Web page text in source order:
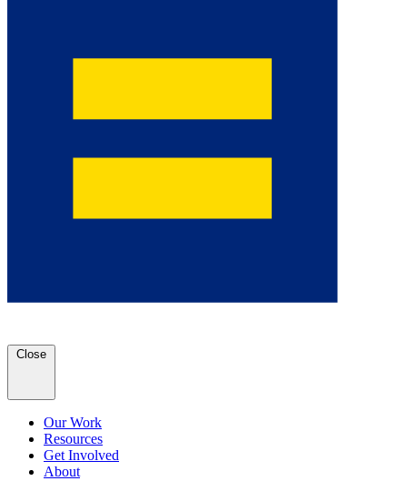
Close
Our Work
Resources
Get Involved
About